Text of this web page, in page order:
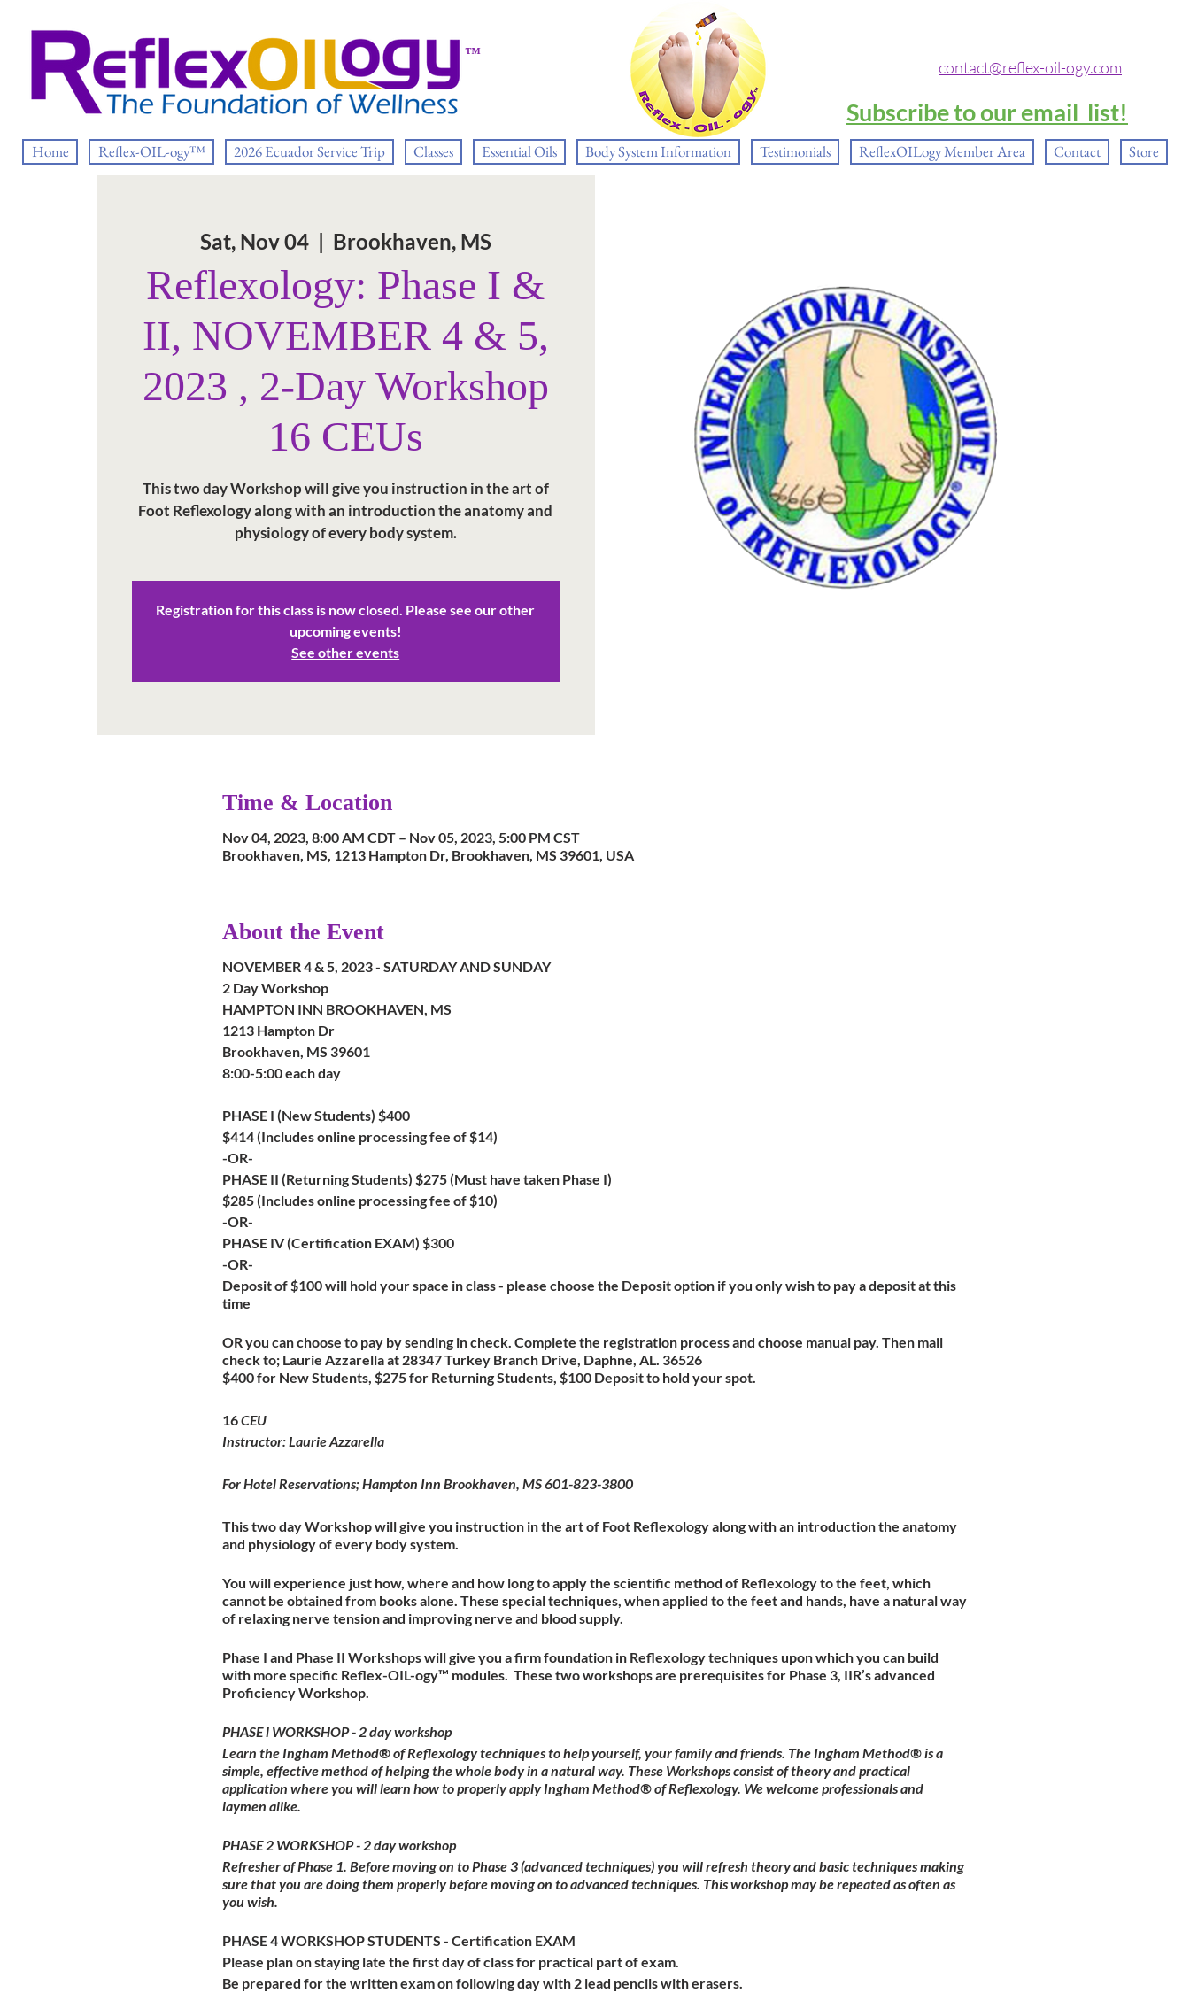
™
contact@reflex-oil-ogy.com
Subscribe to our email list!
Home Reflex-OIL-ogy™ 2026 Ecuador Service Trip Classes Essential Oils Body System Information Testimonials ReflexOILogy Member Area Contact Store
Sat, Nov 04
  |
Brookhaven, MS
Reflexology: Phase I &
II, NOVEMBER 4 & 5,
2023 , 2-Day Workshop
16 CEUs
This two day Workshop will give you instruction in the art of
Foot Reflexology along with an introduction the anatomy and
physiology of every body system.
Registration for this class is now closed. Please see our other
upcoming events!
See other events
Time & Location
Nov 04, 2023, 8:00 AM CDT – Nov 05, 2023, 5:00 PM CST
Brookhaven, MS, 1213 Hampton Dr, Brookhaven, MS 39601, USA
About the Event
NOVEMBER 4 & 5, 2023 - SATURDAY AND SUNDAY
2 Day Workshop
HAMPTON INN BROOKHAVEN, MS
1213 Hampton Dr
Brookhaven, MS 39601
8:00-5:00 each day
PHASE I (New Students) $400
$414 (Includes online processing fee of $14)
-OR-
PHASE II (Returning Students) $275 (Must have taken Phase I)
$285 (Includes online processing fee of $10)
-OR-
PHASE IV (Certification EXAM) $300
-OR-
Deposit of $100 will hold your space in class - please choose the Deposit option if you only wish to pay a deposit at this
time
OR you can choose to pay by sending in check. Complete the registration process and choose manual pay. Then mail
check to; Laurie Azzarella at 28347 Turkey Branch Drive, Daphne, AL. 36526
$400 for New Students, $275 for Returning Students, $100 Deposit to hold your spot.
16CEU
Instructor: Laurie Azzarella
For Hotel Reservations; Hampton Inn Brookhaven, MS 601-823-3800
This two day Workshop will give you instruction in the art of Foot Reflexology along with an introduction the anatomy
and physiology of every body system.
You will experience just how, where and how long to apply the scientific method of Reflexology to the feet, which
cannot be obtained from books alone. These special techniques, when applied to the feet and hands, have a natural way
of relaxing nerve tension and improving nerve and blood supply.
Phase I and Phase II Workshops will give you a firm foundation in Reflexology techniques upon which you can build
with more specific Reflex-OIL-ogy™ modules. These two workshops are prerequisites for Phase 3, IIR’s advanced
Proficiency Workshop.
PHASE l WORKSHOP - 2 day workshop
Learn the Ingham Method® of Reflexology techniques to help yourself, your family and friends. The Ingham Method® is a
simple, effective method of helping the whole body in a natural way. These Workshops consist of theory and practical
application where you will learn how to properly apply Ingham Method® of Reflexology. We welcome professionals and
laymen alike.
PHASE 2 WORKSHOP - 2 day workshop
Refresher of Phase 1. Before moving on to Phase 3 (advanced techniques) you will refresh theory and basic techniques making
sure that you are doing them properly before moving on to advanced techniques. This workshop may be repeated as often as
you wish.
PHASE 4 WORKSHOP STUDENTS - Certification EXAM
Please plan on staying late the first day of class for practical part of exam.
Be prepared for the written exam on following day with 2 lead pencils with erasers.